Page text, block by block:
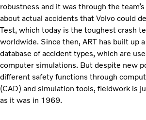
robustness and it was through the
about actual accidents that Volvo could
Test, which today is the toughest crash
worldwide. Since then, ART has built up
database of accident types, which are
computer simulations. But despite new
different safety functions through
(CAD) and simulation tools, fieldwork is
as it was in 1969.